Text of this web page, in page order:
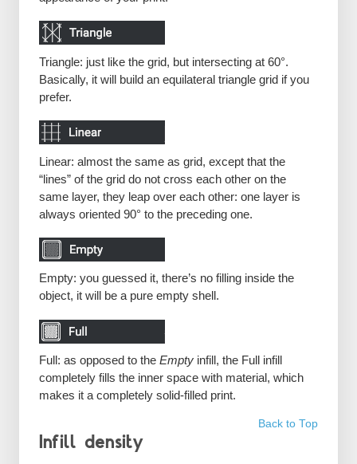
Triangle: just like the grid, but intersecting at 60°.
Basically, it will build an equilateral triangle grid if you
prefer.
Linear: almost the same as grid, except that the
“lines” of the grid do not cross each other on the
same layer, they leap over each other: one layer is
always oriented 90° to the preceding one.
Empty: you guessed it, there’s no filling inside the
object, it will be a pure empty shell.
Full: as opposed to the Emptyinfill, the Full infill
completely fills the inner space with material, which
makes it a completely solid-filled print.
Back to Top
Infill density